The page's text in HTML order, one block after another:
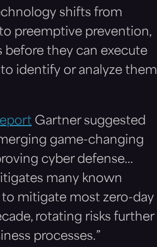
shifts from
preemptive prevention,
before they can execute
identify or analyze them
Gartner suggested
game-changing
cyber defense…
many known
to mitigate most zero-day
rotating risks further
processes.”